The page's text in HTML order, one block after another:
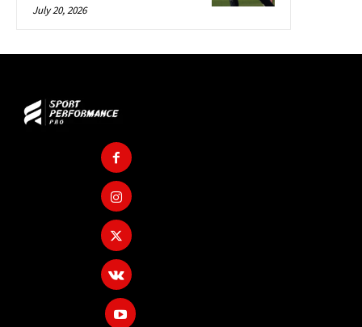
July 20, 2026